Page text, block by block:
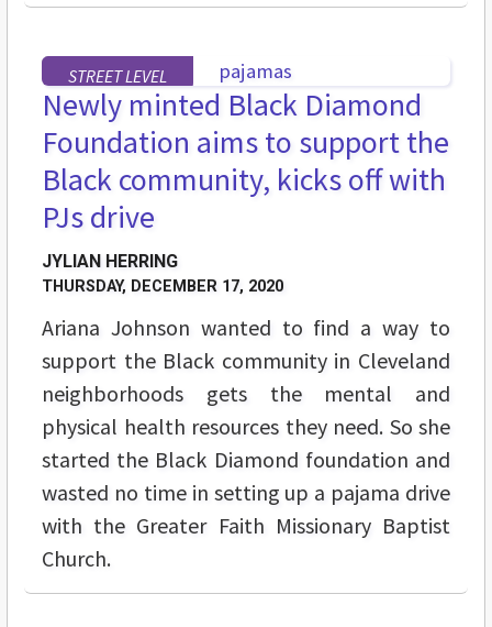
STREET LEVEL
Newly minted Black Diamond
Foundation aims to support the
Black community, kicks off with
PJs drive
JYLIAN HERRING
THURSDAY, DECEMBER 17, 2020
Ariana Johnson wanted to find a way to
support the Black community in Cleveland
neighborhoods gets the mental and
physical health resources they need. So she
started the Black Diamond foundation and
wasted no time in setting up a pajama drive
with the Greater Faith Missionary Baptist
Church.